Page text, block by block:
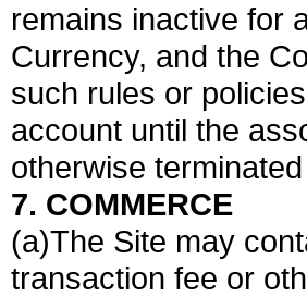
remains inactive for
Currency, and the
such rules or
account until the
otherwise
7. COMMERCE
(a)The Site may
transaction fee or